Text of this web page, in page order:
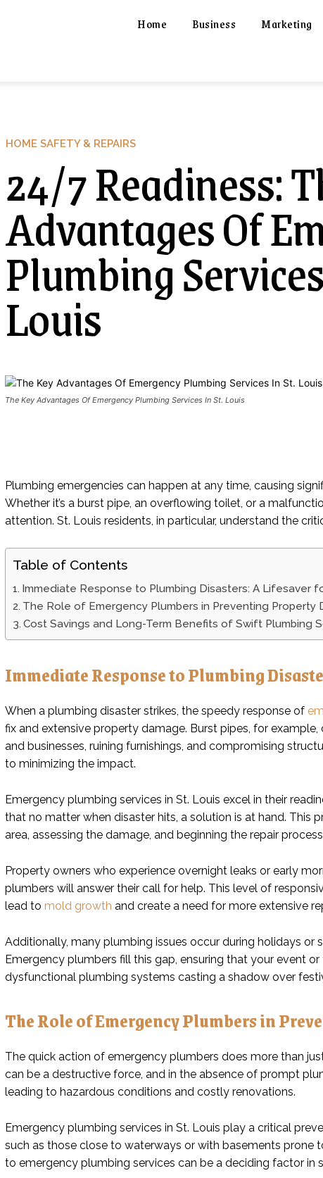
Home Business Marketing
HOME SAFETY & REPAIRS
24/7 Readiness:
Advantages Of
Plumbing
Louis
The Key Advantages Of Emergency Plumbing Services In St. Louis
Plumbing emergencies can happen at any time, causing
Whether it’s a burst pipe, an overflowing toilet, or a
attention. St. Louis residents, in particular, understand the
Table of Contents
Immediate Response to Plumbing Disasters: A Lifesaver
The Role of Emergency Plumbers in Preventing Property
Cost Savings and Long-Term Benefits of Swift Plumbing
Immediate Response to Plumbing
When a plumbing disaster strikes, the speedy response of
fix and extensive property damage. Burst pipes, for
and businesses, ruining furnishings, and compromising
to minimizing the impact.
Emergency plumbing services in St. Louis excel in their
that no matter when disaster hits, a solution is at hand.
area, assessing the damage, and beginning the repair
Property owners who experience overnight leaks or early
plumbers will answer their call for help. This level of
lead to mold growth and create a need for more extensive
Additionally, many plumbing issues occur during holidays or
Emergency plumbers fill this gap, ensuring that your event
dysfunctional plumbing systems casting a shadow over
The Role of Emergency Plumbers in
The quick action of emergency plumbers does more than
can be a destructive force, and in the absence of prompt
leading to hazardous conditions and costly renovations.
Emergency plumbing services in St. Louis play a critical
such as those close to waterways or with basements prone
to emergency plumbing services can be a deciding factor in